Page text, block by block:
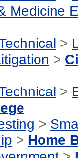
Medicine
>
>
>
>
> Home